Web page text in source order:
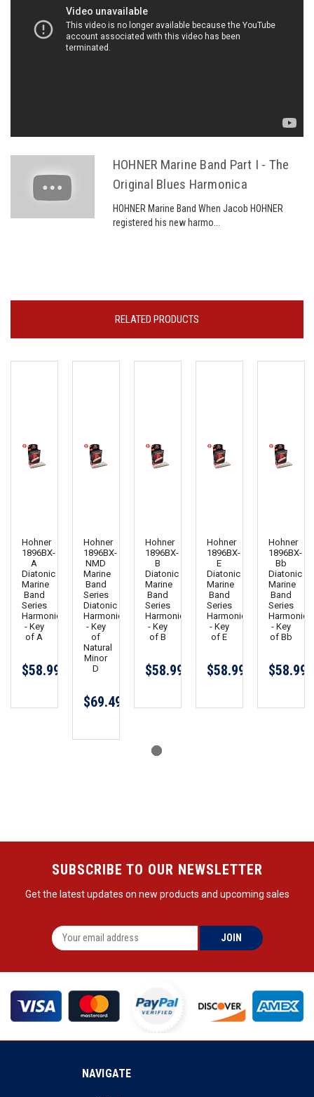
HOHNER Marine Band Part I - The
Original Blues Harmonica
HOHNER Marine Band When Jacob HOHNER
registered his new harmo...
RELATED PRODUCTS
Hohner
1896BX-
A
Diatonic
Marine
Band
Series
Harmonica
- Key
of A
$58.99
Hohner
1896BX-
NMD
Marine
Band
Series
Diatonic
Harmonica
- Key
of
Natural
Minor
D
$69.49
Hohner
1896BX-
B
Diatonic
Marine
Band
Series
Harmonica
- Key
of B
$58.99
Hohner
1896BX-
E
Diatonic
Marine
Band
Series
Harmonica
- Key
of E
$58.99
Hohner
1896BX-
Bb
Diatonic
Marine
Band
Series
Harmonica
- Key
of Bb
$58.99
SUBSCRIBE TO OUR NEWSLETTER
Get the latest updates on new products and upcoming sales
NAVIGATE